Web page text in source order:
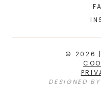
© 2026 |
DESIGNED BY